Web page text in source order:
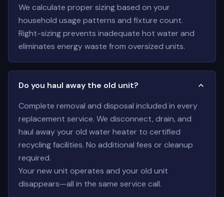
We calculate proper sizing based on your
household usage patterns and fixture count.
Right-sizing prevents inadequate hot water and
eliminates energy waste from oversized units.
Do you haul away the old unit?
Complete removal and disposal included in every
replacement service. We disconnect, drain, and
haul away your old water heater to certified
recycling facilities. No additional fees or cleanup
required.
Your new unit operates and your old unit
disappears—all in the same service call.